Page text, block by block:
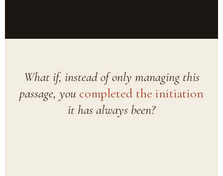
What if, instead of only managing this
passage, you completed the initiation
it has always been?